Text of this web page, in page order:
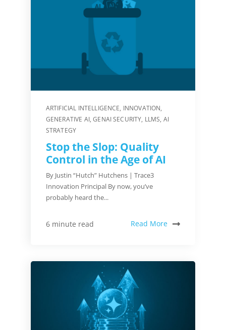
ARTIFICIAL INTELLIGENCE, INNOVATION,
GENERATIVE AI,GENAI SECURITY, LLMS, AI
STRATEGY
Stop the Slop: Quality
Control in the Age of AI
By Justin “Hutch” Hutchens | Trace3
Innovation Principal By now, you’ve
probably heard the...
6 minute read Read More